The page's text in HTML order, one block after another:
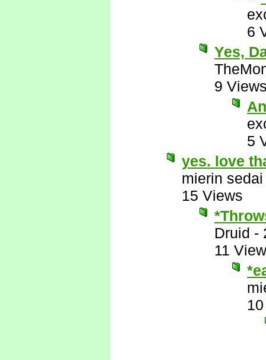
6
Yes,
9
5
yes. love
mierin sedai
15 Views
Druid -
11